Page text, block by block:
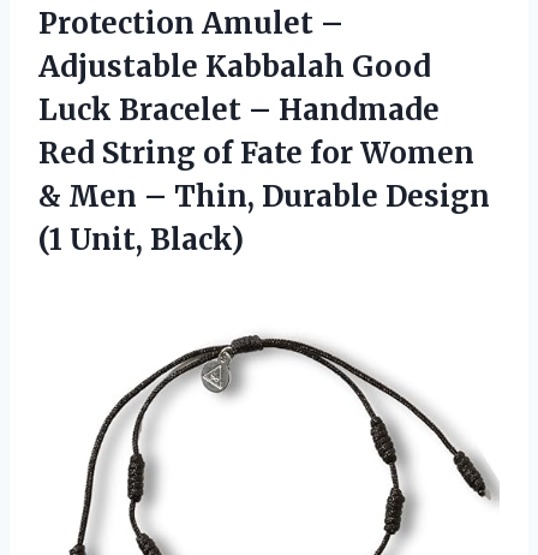
Protection Amulet –
Adjustable Kabbalah Good
Luck Bracelet – Handmade
Red String of Fate for Women
& Men – Thin, Durable Design
(1 Unit, Black)